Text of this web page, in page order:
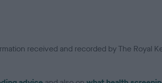
received and recorded by The Royal